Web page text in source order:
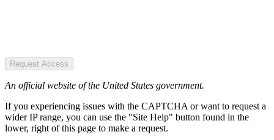
Request Access
An official website of the United States government.
If you experiencing issues with the CAPTCHA or want to request a
wider IP range, you can use the "Site Help" button found in the
lower, right of this page to make a request.